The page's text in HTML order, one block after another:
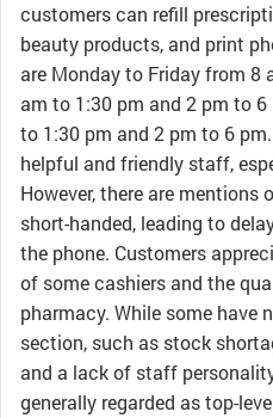
customers can refill
beauty products, and print
are Monday to Friday from 8
am to 1:30 pm and 2 pm to
to 1:30 pm and 2 pm to 6
helpful and friendly staff,
However, there are
short-handed, leading to
the phone. Customers
of some cashiers and the
pharmacy. While some have
section, such as stock
and a lack of staff
generally regarded as top-